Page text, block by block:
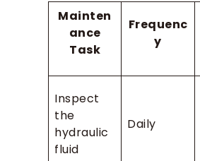
Mainten
ance
Task
Frequenc
y
Inspect
the
hydraulic
fluid
Daily